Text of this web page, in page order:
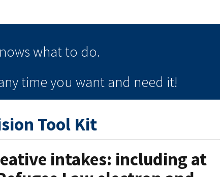
what to do.
timeyou want and need it!
Tool Kit
intakes: including at